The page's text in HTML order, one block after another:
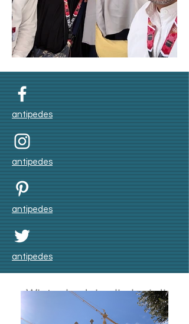
Winter badai salju lagi di
Skåne bulan Nov
antipedes
antipedes
antipedes
antipedes